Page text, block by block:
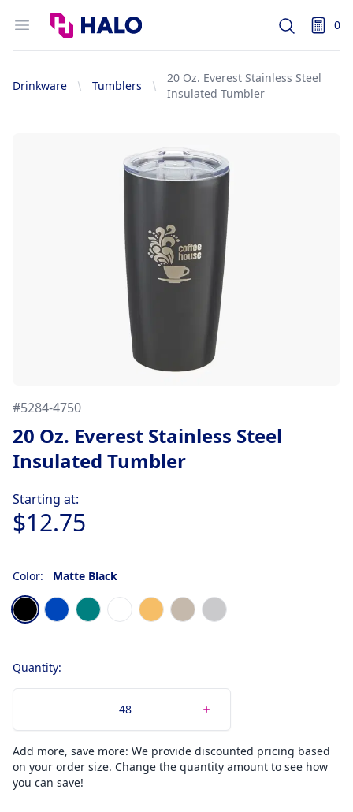
Open menu
Logo
Search 0
items
Drinkware Tumblers
20 Oz. Everest Stainless Steel
Insulated Tumbler
#5284-4750
20 Oz. Everest Stainless Steel
Insulated Tumbler
Starting at:
$12.75
Color: Matte Black
Choose a color
Matte Black
Matte Metallic Blue
Matte Metallic Teal Blue
Matte White
Metallic Gold
Sand BeigeStainless Steel Silver
Quantity:
Add more, save more: We provide discounted pricing based
on your order size. Change the quantity amount to see how
you can save!